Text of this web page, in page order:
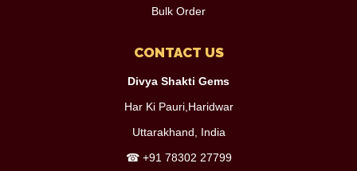
Bulk Order
CONTACT US
Divya Shakti Gems
Har Ki Pauri,Haridwar
Uttarakhand, India
☎ +91 78302 27799